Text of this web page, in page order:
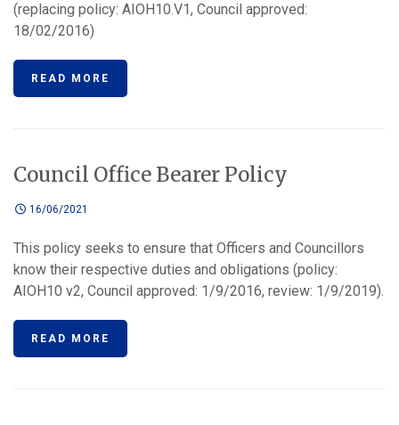
(replacing policy: AIOH10.V1, Council approved:
18/02/2016)
READ MORE
Council Office Bearer Policy
16/06/2021
This policy seeks to ensure that Officers and Councillors
know their respective duties and obligations (policy:
AIOH10 v2, Council approved: 1/9/2016, review: 1/9/2019).
READ MORE